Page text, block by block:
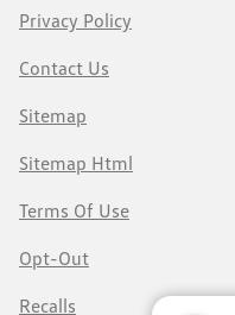
Privacy Policy
Contact Us
Sitemap
Sitemap Html
Terms Of Use
Opt-Out
Recalls